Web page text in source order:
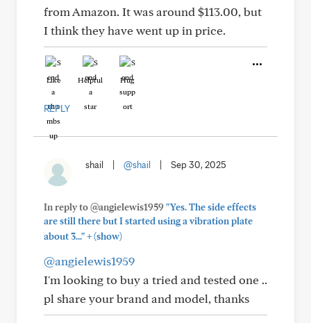
from Amazon. It was around $113.00, but
I think they have went up in price.
Like Helpful Hug
REPLY
shail @shail Sep 30, 2025
In reply to @angielewis1959"Yes. The side effects
are still there but I started using a vibration plate
about 3..."+(show)
@angielewis1959
I'm looking to buy a tried and tested one ..
pl share your brand and model, thanks